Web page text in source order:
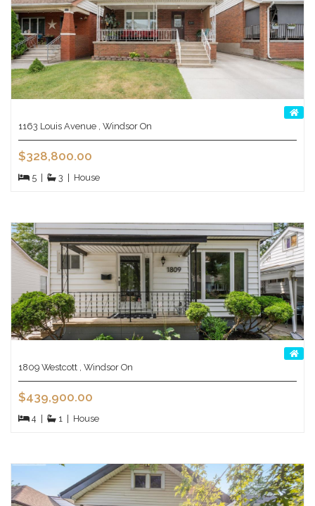
1163 Louis Avenue , Windsor On
$328,800.00
5 3 House
1809 Westcott , Windsor On
$439,900.00
4 1 House